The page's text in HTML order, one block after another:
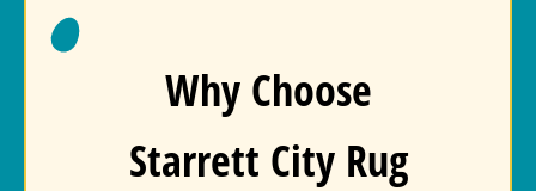
Why Choose
Starrett City Rug